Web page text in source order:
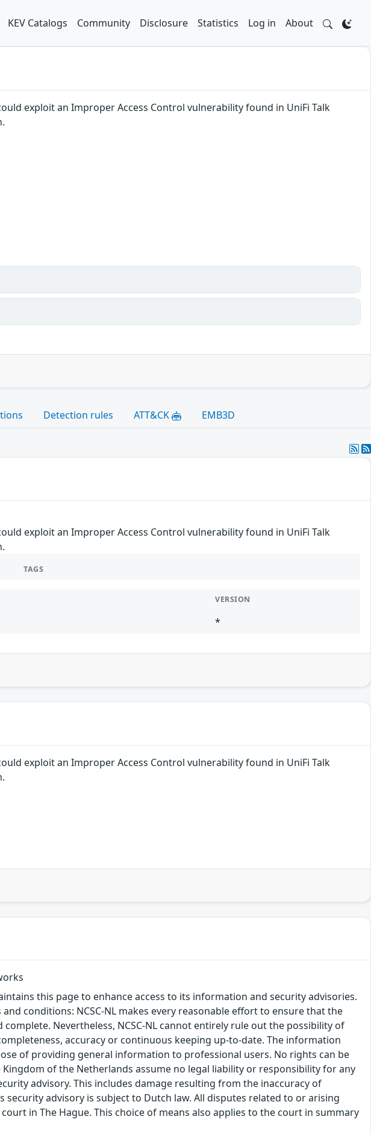
KEV Catalogs Community Disclosure Statistics Log in About
exploit an Improper Access Control vulnerability found in UniFi Talk
Detection rules ATT&CK EMB3D
exploit an Improper Access Control vulnerability found in UniFi Talk
TAGS
VERSION
*
exploit an Improper Access Control vulnerability found in UniFi Talk
this page to enhance access to its information and security advisories.
conditions: NCSC-NL makes every reasonable effort to ensure that the
Nevertheless, NCSC-NL cannot entirely rule out the possibility of
accuracy or continuous keeping up-to-date. The information
of providing general information to professional users. No rights can be
of the Netherlands assume no legal liability or responsibility for any
advisory. This includes damage resulting from the inaccuracy of
advisory is subject to Dutch law. All disputes related to or arising
in The Hague. This choice of means also applies to the court in summary